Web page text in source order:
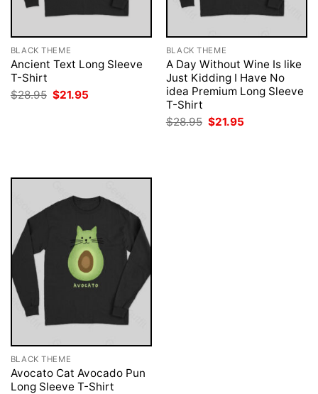
BLACK THEME
Ancient Text Long Sleeve
T-Shirt
$28.95 Original
price
$21.95
BLACK THEME
A Day Without Wine Is like
Just Kidding I Have No
idea Premium Long Sleeve
T-Shirt
$28.95 Original
price
$21.95
BLACK THEME
Avocato Cat Avocado Pun
Long Sleeve T-Shirt